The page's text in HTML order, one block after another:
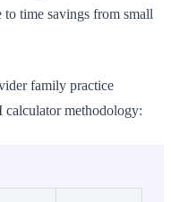
time savings from small
family practice
calculator methodology: